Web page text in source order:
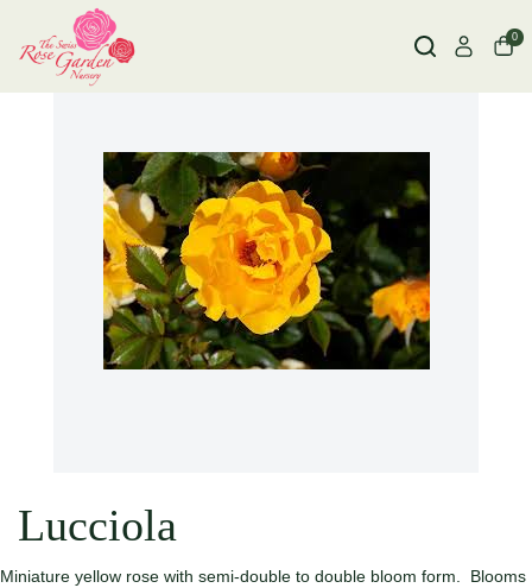
0
Lucciola
Miniature yellow rose with semi-double to double bloom form. Blooms